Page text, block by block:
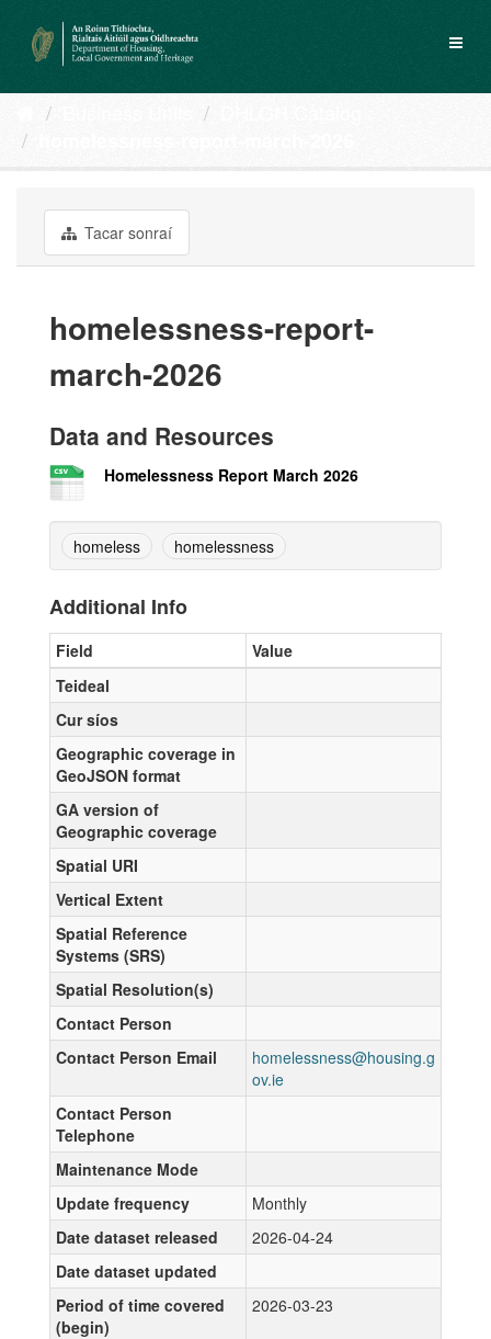
content
Tacar sonraí
homelessness-report-
march-2026
Data and Resources
Homelessness Report March 2026
homeless homelessness
Additional Info
Field
Value
Teideal
Cur síos
Geographic coverage in
GeoJSON format
GA version of
Geographic coverage
Spatial URI
Vertical Extent
Spatial Reference
Systems (SRS)
Spatial Resolution(s)
Contact Person
Contact Person Email
homelessness@housing.g
ov.ie
Contact Person
Telephone
Maintenance Mode
Update frequency
Monthly
Date dataset released
2026-04-24
Date dataset updated
Period of time covered
(begin)
2026-03-23